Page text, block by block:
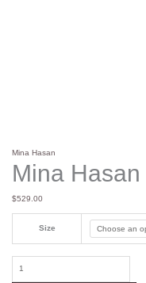
Mina Hasan
Mina
$529.00
Size